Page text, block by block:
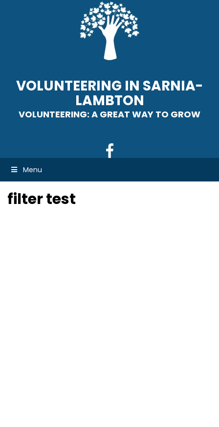
VOLUNTEERING IN SARNIA-
LAMBTON
VOLUNTEERING: A GREAT WAY TO GROW
Menu
filter test